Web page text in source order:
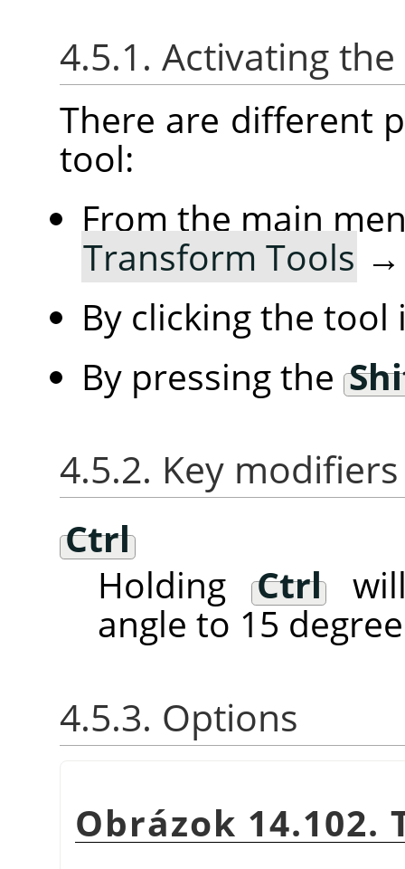
4.5.1. Activating
There are different
tool:
From the main
Transform Tools
By clicking the
By pressing the
4.5.2. Key modifiers
Ctrl
Holding
Ctrl
angle to 15
4.5.3. Options
Obrázok 14.102.